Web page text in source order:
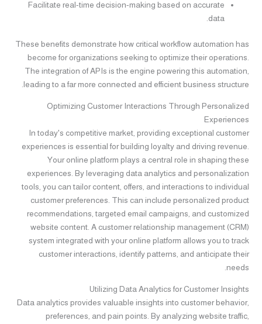
Facilitate real-time decision-making based on accurate
data.
These benefits demonstrate how critical workflow automation has
become for organizations seeking to optimize their operations.
The integration of APIs is the engine powering this automation,
leading to a far more connected and efficient business structure.
Optimizing Customer Interactions Through Personalized
Experiences
In today's competitive market, providing exceptional customer
experiences is essential for building loyalty and driving revenue.
Your online platform plays a central role in shaping these
experiences. By leveraging data analytics and personalization
tools, you can tailor content, offers, and interactions to individual
customer preferences. This can include personalized product
recommendations, targeted email campaigns, and customized
website content. A customer relationship management (CRM)
system integrated with your online platform allows you to track
customer interactions, identify patterns, and anticipate their
needs.
Utilizing Data Analytics for Customer Insights
Data analytics provides valuable insights into customer behavior,
preferences, and pain points. By analyzing website traffic,